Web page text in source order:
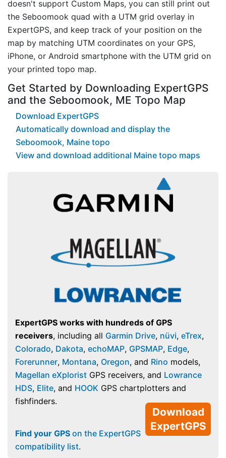
doesn't support Custom Maps, you can still print out
the Seboomook quad with a UTM grid overlay in
ExpertGPS, and keep track of your position on the
map by matching UTM coordinates on your GPS,
iPhone, or Android smartphone with the UTM grid on
your printed topo map.
Get Started by Downloading ExpertGPS
and the Seboomook, ME Topo Map
Download ExpertGPS
Automatically download and display the
Seboomook, Maine topo
View and download additional Maine topo maps
ExpertGPS works with hundreds of GPS
receivers, including all Garmin Drive, nüvi, eTrex,
Colorado, Dakota, echoMAP, GPSMAP, Edge,
Forerunner, Montana, Oregon, and Rino models,
Magellan eXplorist GPS receivers, and Lowrance
HDS, Elite, and HOOK GPS chartplotters and
fishfinders.
Download
ExpertGPS
Find your GPS on the ExpertGPS
compatibility list.